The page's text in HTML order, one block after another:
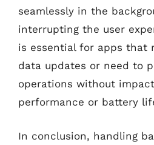
seamlessly in the
interrupting the user
is essential for apps that
data updates or need to
operations without
performance or battery
In conclusion, handling